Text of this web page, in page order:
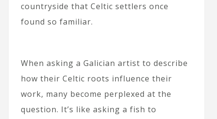
countryside that Celtic settlers once
found so familiar.
When asking a Galician artist to describe
how their Celtic roots influence their
work, many become perplexed at the
question. It’s like asking a fish to